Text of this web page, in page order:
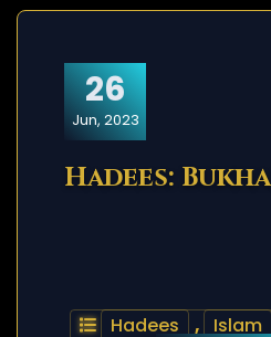
26
Jun, 2023
Hadees:
Hadees , Islam